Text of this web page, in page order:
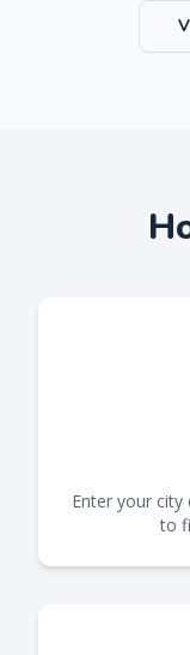
Enter your city
to